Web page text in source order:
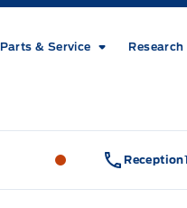
Parts & Service Research
Metcalfe&#039;s
Reception